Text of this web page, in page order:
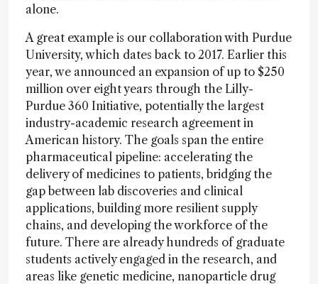
alone.
A great example is our collaboration with Purdue
University, which dates back to 2017. Earlier this
year, we announced an expansion of up to $250
million over eight years through the Lilly-
Purdue 360 Initiative, potentially the largest
industry-academic research agreement in
American history. The goals span the entire
pharmaceutical pipeline: accelerating the
delivery of medicines to patients, bridging the
gap between lab discoveries and clinical
applications, building more resilient supply
chains, and developing the workforce of the
future. There are already hundreds of graduate
students actively engaged in the research, and
areas like genetic medicine, nanoparticle drug